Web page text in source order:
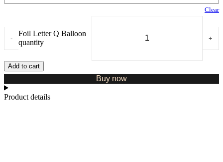
Clear
-
Foil Letter Q Balloon
quantity
+
Add to cart
Buy now
Product details